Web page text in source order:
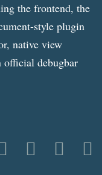
the frontend, the
style plugin
native view
debugbar